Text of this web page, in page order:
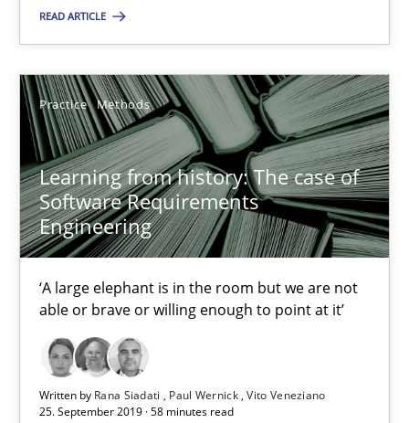
READ ARTICLE
Practice Methods
Learning from history: The case of
Software Requirements
Engineering
‘A large elephant is in the room but we are not
able or brave or willing enough to point at it’
Written by Rana Siadati Paul Wernick Vito Veneziano
25. September 2019 · 58 minutes read
27.02.2019
12 minutes
A short and fun elicitation workshop for Agile teams and
Practice Methods